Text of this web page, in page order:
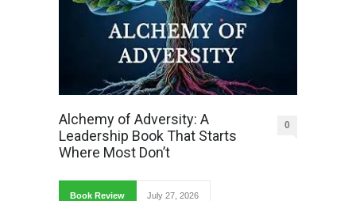
Alchemy of Adversity: A
Leadership Book That Starts
Where Most Don’t
0
Book Review July 27, 2026